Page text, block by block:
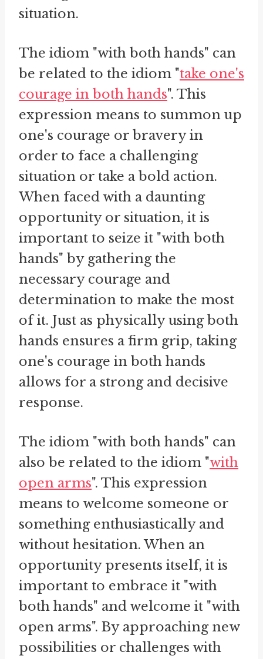
situation.
The idiom "with both hands" can
be related to the idiom "take one's
courage in both hands". This
expression means to summon up
one's courage or bravery in
order to face a challenging
situation or take a bold action.
When faced with a daunting
opportunity or situation, it is
important to seize it "with both
hands" by gathering the
necessary courage and
determination to make the most
of it. Just as physically using both
hands ensures a firm grip, taking
one's courage in both hands
allows for a strong and decisive
response.
The idiom "with both hands" can
also be related to the idiom "with
open arms". This expression
means to welcome someone or
something enthusiastically and
without hesitation. When an
opportunity presents itself, it is
important to embrace it "with
both hands" and welcome it "with
open arms". By approaching new
possibilities or challenges with